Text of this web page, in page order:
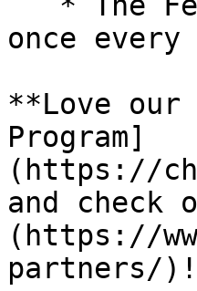
once every
**Love our
Program]
(https://
and check
(https://
partners/)!